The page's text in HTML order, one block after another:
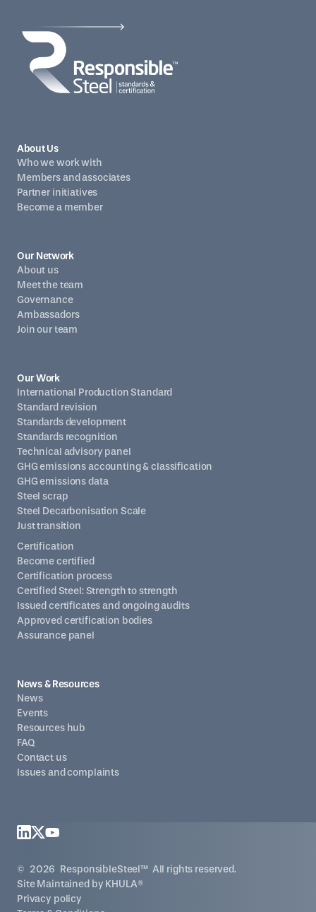
Our Network
About us
Meet the team
Governance
Ambassadors
Join our team
About Us
Who we work with
Members and associates
Partner initiatives
Become a member
Certification
Become certified
Certification process
Certified Steel: Strength to strength
Issued certificates and ongoing audits
Approved certification bodies
Assurance panel
Our Work
International Production Standard
Standard revision
Standards development
Standards recognition
Technical advisory panel
GHG emissions accounting & classification
GHG emissions data
Steel scrap
Steel Decarbonisation Scale
Just transition
News & Resources
News
Events
Resources hub
FAQ
Contact us
Issues and complaints
© 2026 ResponsibleSteel™ All rights reserved.
Site Maintained by KHULA®
Privacy policy